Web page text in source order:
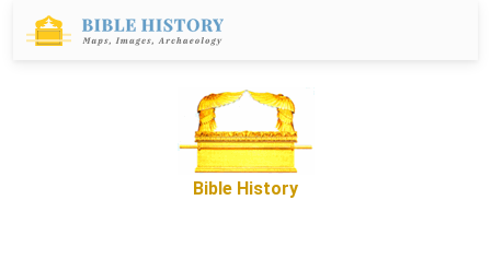
Bible History